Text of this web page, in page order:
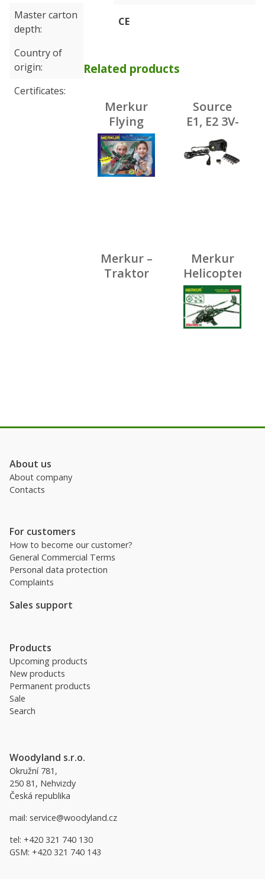
Master carton
depth
Country of
origin
Certificates
CE
Related products
Merkur
Flying
wings,
640 pcs,
40
models
Source
E1, E2 3V-
12V/800mA
Merkur –
Traktor
Merkur
Helicopter
Set, 516
pcs, 40
models
About us
About company
Contacts
For customers
How to become our customer?
General Commercial Terms
Personal data protection
Complaints
Sales support
Products
Upcoming products
New products
Permanent products
Sale
Search
Woodyland s.r.o.
Okružní 781,
250 81, Nehvizdy
Česká republika
mail: service@woodyland.cz
tel: +420 321 740 130
GSM: +420 321 740 143